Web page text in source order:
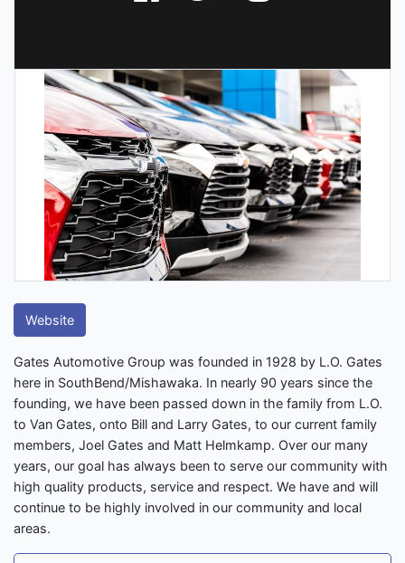
Website
Gates Automotive Group was founded in 1928 by L.O. Gates
here in SouthBend/Mishawaka. In nearly 90 years since the
founding, we have been passed down in the family from L.O.
to Van Gates, onto Bill and Larry Gates, to our current family
members, Joel Gates and Matt Helmkamp. Over our many
years, our goal has always been to serve our community with
high quality products, service and respect. We have and will
continue to be highly involved in our community and local
areas.